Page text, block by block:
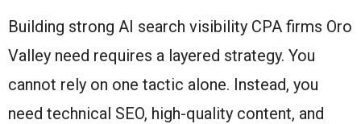
Building strong AI search visibility CPA firms Oro
Valley need requires a layered strategy. You
cannot rely on one tactic alone. Instead, you
need technical SEO, high-quality content, and